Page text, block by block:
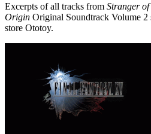
Excerpts of all tracks from Stranger
Origin Original Soundtrack Volume
store Ototoy.